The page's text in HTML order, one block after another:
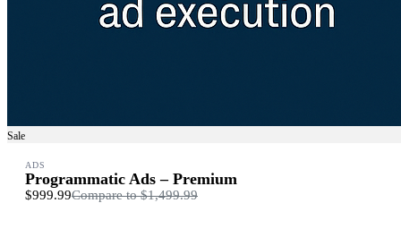
Sale
ADS
Programmatic Ads – Premium
$999.99Compare to$1,499.99